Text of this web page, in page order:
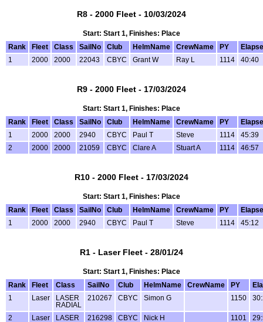
R8 - 2000 Fleet - 10/03/2024
Start: Start 1, Finishes: Place
Rank
Fleet Class SailNo Club HelmName CrewName PY
1
2000 2000 22043 CBYC Grant W Ray L 1114 40:40
R9 - 2000 Fleet - 17/03/2024
Start: Start 1, Finishes: Place
Rank
Fleet Class SailNo Club HelmName CrewName PY
1
2000 2000 2940 CBYC Paul T Steve 1114
45:39
2
2000 2000 21059 CBYC Clare A Stuart A 1114 46:57
R10 - 2000 Fleet - 17/03/2024
Start: Start 1, Finishes: Place
Rank
Fleet Class SailNo Club HelmName CrewName PY
1
2000 2000 2940 CBYC Paul T Steve 1114 45:12
R1 - Laser Fleet - 28/01/24
Start: Start 1, Finishes: Place
Rank
Fleet Class SailNo Club HelmName CrewName PY
1
Laser
LASER
RADIAL
210267 CBYC Simon G 1150
2 Laser LASER 216298 CBYC Nick H 1101